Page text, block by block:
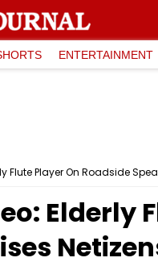
ENTERTAINMENT
Flute Player On Roadside
Elderly